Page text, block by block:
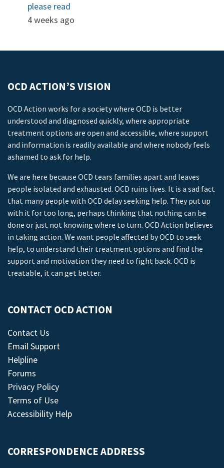
please read
4 weeks ago
OCD ACTION’S VISION
OCD Action works for a society where OCD is better
understood and diagnosed quickly, where appropriate
treatment options are open and accessible, where support
and information is readily available and where nobody feels
ashamed to ask for help.
We are here because OCD tears families apart and leaves
people isolated and exhausted. OCD ruins lives. It is a sad fact
that many people with OCD delay seeking help. They put up
with it for too long, perhaps thinking that nothing can be
done or just not knowing where to turn. OCD Action believes
in taking action. We want people affected by OCD to seek
help, to understand their treatment options and find the
support and motivation they need to fight back. OCD is
treatable, it can get better.
CONTACT OCD ACTION
Contact Us
Email Support
Helpline
Forums
Privacy Policy
Terms of Use
Accessibility Help
CORRESPONDENCE ADDRESS